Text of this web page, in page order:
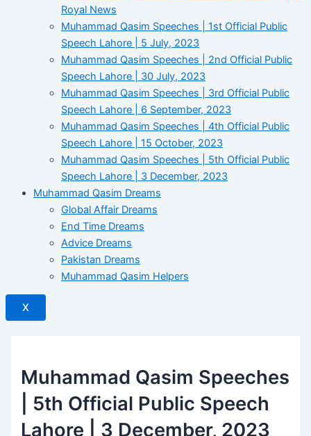
Royal News
Muhammad Qasim Speeches | 1st Official Public
Speech Lahore | 5 July, 2023
Muhammad Qasim Speeches | 2nd Official Public
Speech Lahore | 30 July, 2023
Muhammad Qasim Speeches | 3rd Official Public
Speech Lahore | 6 September, 2023
Muhammad Qasim Speeches | 4th Official Public
Speech Lahore | 15 October, 2023
Muhammad Qasim Speeches | 5th Official Public
Speech Lahore | 3 December, 2023
Muhammad Qasim Dreams
Global Affair Dreams
End Time Dreams
Advice Dreams
Pakistan Dreams
Muhammad Qasim Helpers
X
Muhammad Qasim Speeches
| 5th Official Public Speech
Lahore | 3 December, 2023